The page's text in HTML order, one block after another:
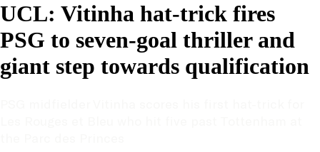
UCL: Vitinha hat-trick fires
PSG to seven-goal thriller and
giant step towards qualification